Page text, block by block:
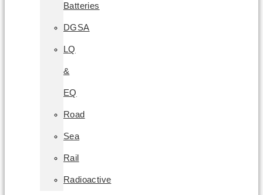
Batteries
DGSA
LQ
&
EQ
Road
Sea
Rail
Radioactive